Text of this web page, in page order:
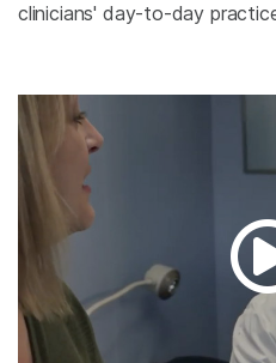
clinicians' day-to-day